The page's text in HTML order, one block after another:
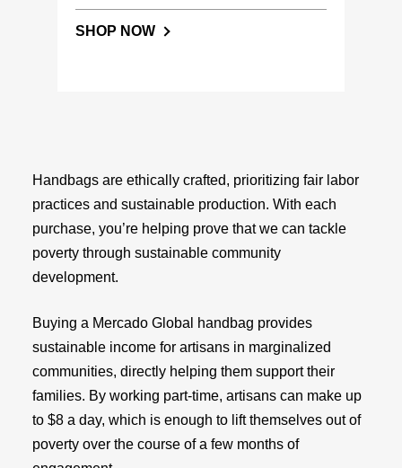
SHOP NOW
Handbags are ethically crafted, prioritizing fair labor
practices and sustainable production. With each
purchase, you’re helping prove that we can tackle
poverty through sustainable community
development.
Buying a Mercado Global handbag provides
sustainable income for artisans in marginalized
communities, directly helping them support their
families. By working part-time, artisans can make up
to $8 a day, which is enough to lift themselves out of
poverty over the course of a few months of